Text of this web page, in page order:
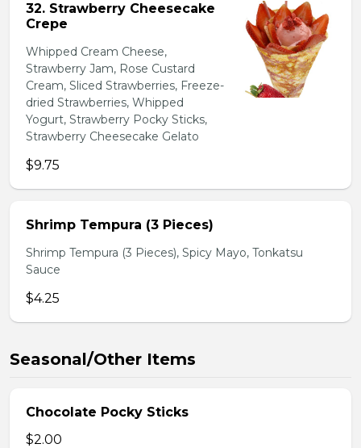
32. Strawberry Cheesecake
Crepe
Whipped Cream Cheese,
Strawberry Jam, Rose Custard
Cream, Sliced Strawberries, Freeze-
dried Strawberries, Whipped
Yogurt, Strawberry Pocky Sticks,
Strawberry Cheesecake Gelato
$9.75
Shrimp Tempura (3 Pieces)
Shrimp Tempura (3 Pieces), Spicy Mayo, Tonkatsu
Sauce
$4.25
Seasonal/Other Items
Chocolate Pocky Sticks
$2.00